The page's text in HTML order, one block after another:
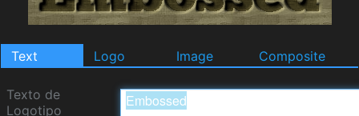
Text Logo Image Composite
Texto de
Logotipo